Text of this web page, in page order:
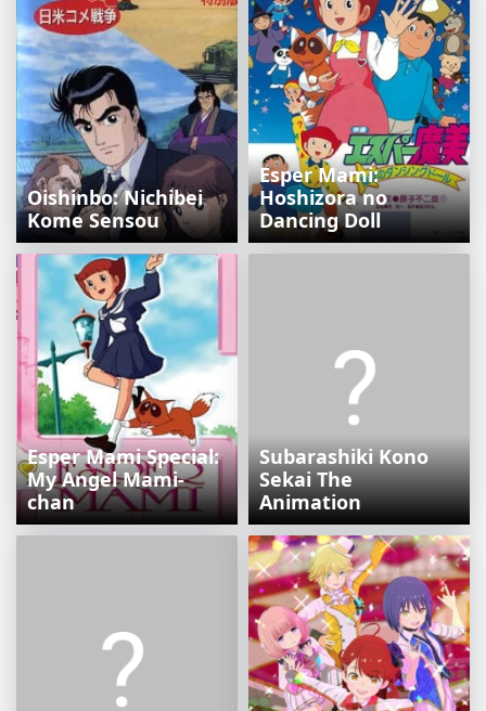
Oishinbo: Nichibei
Kome Sensou
Esper Mami:
Hoshizora no
Dancing Doll
Esper Mami Special:
My Angel Mami-
chan
Subarashiki Kono
Sekai The
Animation